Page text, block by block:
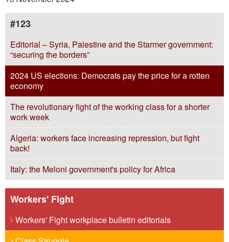
#123
Editorial – Syria, Palestine and the Starmer government:
“securing the borders”
2024 US elections: Democrats pay the price for a rotten
economy
The revolutionary fight of the working class for a shorter
work week
Algeria: workers face increasing repression, but fight
back!
Italy: the Meloni government's policy for Africa
Workers' Fight
Workers' Fight workplace bulletin editorials